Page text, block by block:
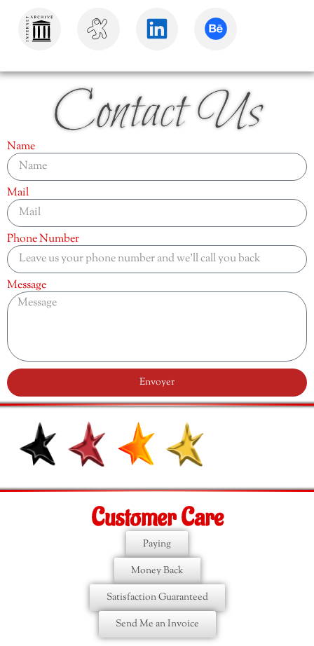
Contact Us
Name
Mail
Phone Number
Message
Envoyer
Customer Care
Paying
Money Back
Satisfaction Guaranteed
Send Me an Invoice